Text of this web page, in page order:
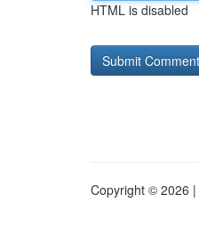
HTML is disabled
Copyright © 2026 |